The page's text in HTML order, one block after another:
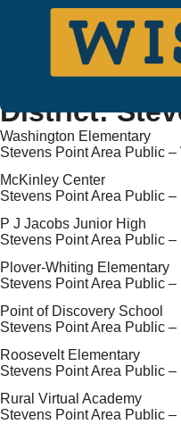
District:
Washington Elementary
Stevens Point Area Public
McKinley Center
Stevens Point Area Public
P J Jacobs Junior High
Stevens Point Area Public
Plover-Whiting Elementary
Stevens Point Area Public
Point of Discovery School
Stevens Point Area Public
Roosevelt Elementary
Stevens Point Area Public
Rural Virtual Academy
Stevens Point Area Public